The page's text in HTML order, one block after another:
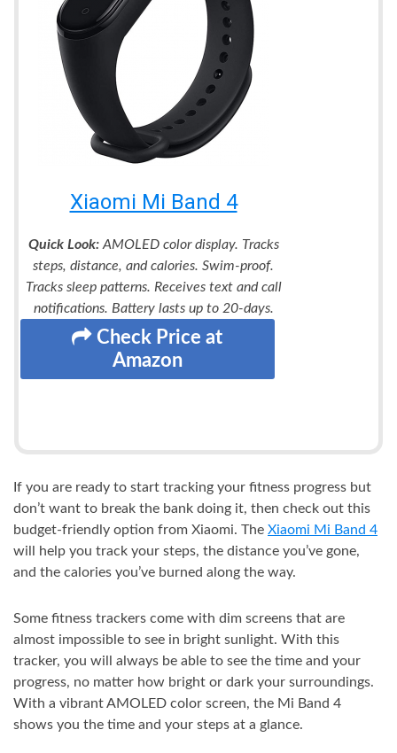
Xiaomi Mi Band 4
Quick Look: AMOLED color display. Tracks
steps, distance, and calories. Swim-proof.
Tracks sleep patterns. Receives text and call
notifications. Battery lasts up to 20-days.
Check Price at
Amazon
If you are ready to start tracking your fitness progress but
don’t want to break the bank doing it, then check out this
budget-friendly option from Xiaomi. The Xiaomi Mi Band 4
will help you track your steps, the distance you’ve gone,
and the calories you’ve burned along the way.
Some fitness trackers come with dim screens that are
almost impossible to see in bright sunlight. With this
tracker, you will always be able to see the time and your
progress, no matter how bright or dark your surroundings.
With a vibrant AMOLED color screen, the Mi Band 4
shows you the time and your steps at a glance.